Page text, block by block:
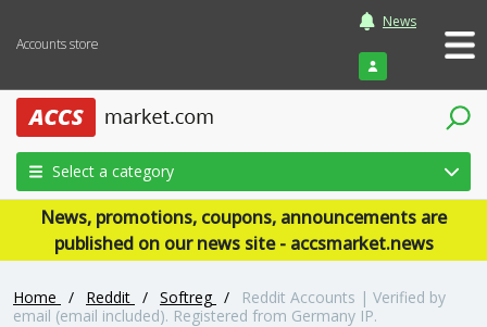
Accounts store
News
Login
Select a category
News, promotions, coupons, announcements are
published on our news site - accsmarket.news
Home / Reddit / Softreg /
Reddit Accounts | Verified by
email (email included). Registered from Germany IP.